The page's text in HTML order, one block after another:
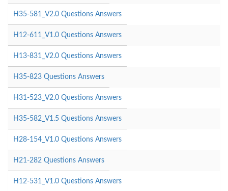
H35-581_V2.0 Questions Answers
H12-611_V1.0 Questions Answers
H13-831_V2.0 Questions Answers
H35-823 Questions Answers
H31-523_V2.0 Questions Answers
H35-582_V1.5 Questions Answers
H28-154_V1.0 Questions Answers
H21-282 Questions Answers
H12-531_V1.0 Questions Answers